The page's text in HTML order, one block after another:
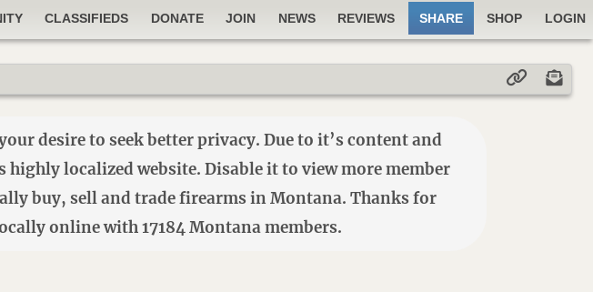
CLASSIFIEDS DONATE JOIN NEWS REVIEWS SHARE SHOP LOGIN
desire to seek better privacy. Due to it’s content and
localized website. Disable it to view more member
buy, sell and trade firearms in Montana. Thanks for
online with 17184 Montana members.